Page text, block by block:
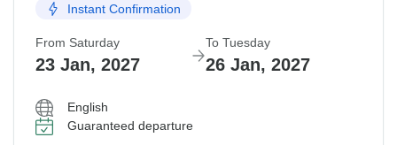
Instant Confirmation
From Saturday
23 Jan, 2027
To Tuesday
26 Jan, 2027
English
Guaranteed departure